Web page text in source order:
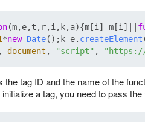
(m,e,t,r,i,k,a){m[i]=m[i]||
*new Date();k=e. createElement
document , "script" , "https://
the tag ID and the name of the
a tag, you need to pass